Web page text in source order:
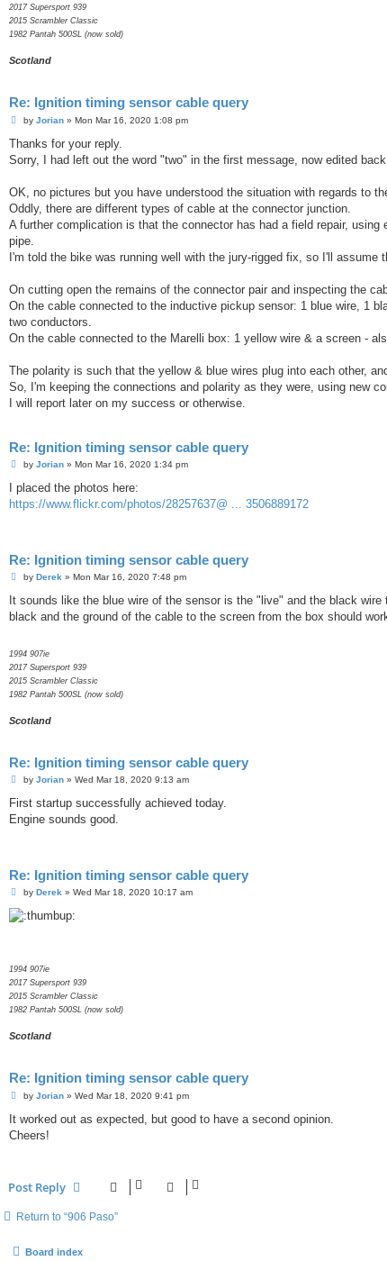
2017 Supersport 939
2015 Scrambler Classic
1982 Pantah 500SL (now sold)
Scotland
Re: Ignition timing sensor cable query
P
s
by Jorian» Mon Mar 16, 2020 1:08 pm
Thanks for your reply.
Sorry, I had left out the word "two" in the first message, now edited
OK, no pictures but you have understood the situation with regards to
Oddly, there are different types of cable at the connector junction.
A further complication is that the connector has had a field repair,
pipe.
I'm told the bike was running well with the jury-rigged fix, so I'll assume
On cutting open the remains of the connector pair and inspecting the
On the cable connected to the inductive pickup sensor: 1 blue wire, 1
two conductors.
On the cable connected to the Marelli box: 1 yellow wire & a screen -
The polarity is such that the yellow & blue wires plug into each other,
So, I'm keeping the connections and polarity as they were, using new
I will report later on my success or otherwise.
Re: Ignition timing sensor cable query
P
s
by Jorian» Mon Mar 16, 2020 1:34 pm
I placed the photos here:
https://www.flickr.com/photos/28257637@ ... 3506889172
Re: Ignition timing sensor cable query
P
s
by Derek» Mon Mar 16, 2020 7:48 pm
It sounds like the blue wire of the sensor is the "live" and the black
black and the ground of the cable to the screen from the box should
1994 907ie
2017 Supersport 939
2015 Scrambler Classic
1982 Pantah 500SL (now sold)
Scotland
Re: Ignition timing sensor cable query
P
s
by Jorian» Wed Mar 18, 2020 9:13 am
First startup successfully achieved today.
Engine sounds good.
Re: Ignition timing sensor cable query
P
s
t
by Derek» Wed Mar 18, 2020 10:17 am
1994 907ie
2017 Supersport 939
2015 Scrambler Classic
1982 Pantah 500SL (now sold)
Scotland
Re: Ignition timing sensor cable query
P
s
by Jorian» Wed Mar 18, 2020 9:41 pm
It worked out as expected, but good to have a second opinion.
Cheers!
Post Reply
Return to “906 Paso”
Board index